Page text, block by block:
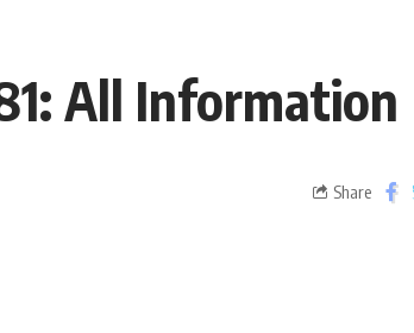
All Information
Share